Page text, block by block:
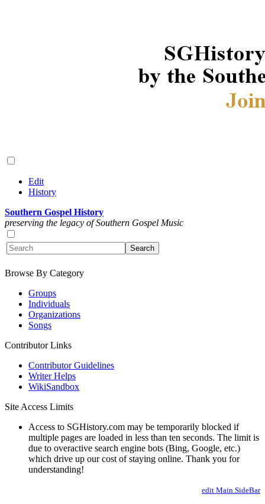
Edit
History
Southern Gospel History
preserving the legacy of Southern Gospel Music
Browse By Category
Groups
Individuals
Organizations
Songs
Contributor Links
Contributor Guidelines
Writer Helps
WikiSandbox
Site Access Limits
Access to SGHistory.com may be temporarily blocked if
multiple pages are loaded in less than ten seconds. The limit is
due to overactive search engine bots (Bing, Google, etc.)
which drive up our cost of staying online. Thank you for
understanding!
edit Main.SideBar